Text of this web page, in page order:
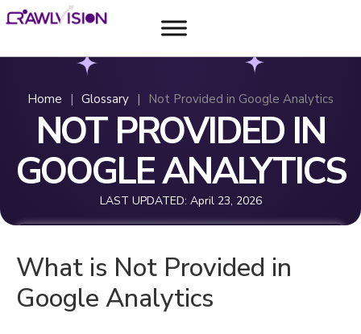
Home | Glossary | Not Provided in Google Analytics
NOT PROVIDED IN
GOOGLE ANALYTICS
LAST UPDATED: April 23, 2026
What is Not Provided in
Google Analytics